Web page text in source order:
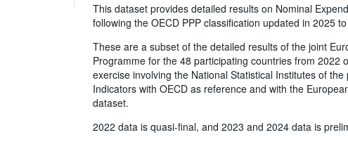
This dataset provides detailed results on Nominal
following the OECD PPP classification updated in 2025
These are a subset of the detailed results of the joint
Programme for the 48 participating countries from 2022
exercise involving the National Statistical Institutes of
Indicators with OECD as reference and with the
dataset.
2022 data is quasi-final, and 2023 and 2024 data is